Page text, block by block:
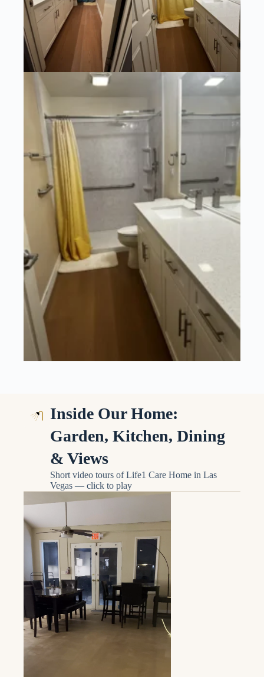
Inside Our Home:
Garden, Kitchen, Dining
& Views
Short video tours of Life1 Care Home in Las
Vegas — click to play